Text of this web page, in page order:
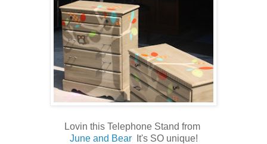
Lovin this Telephone Stand from
June and BearIt's SO unique!